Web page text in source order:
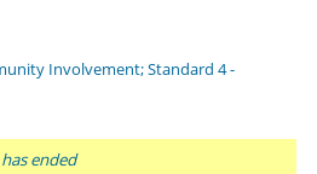
Involvement; Standard 4 -
ended